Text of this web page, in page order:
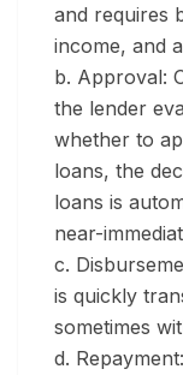
and requires
income, and
b. Approval:
the lender
whether to
loans, the
loans is
near-
c.
is quickly
sometimes
d. Repayment: